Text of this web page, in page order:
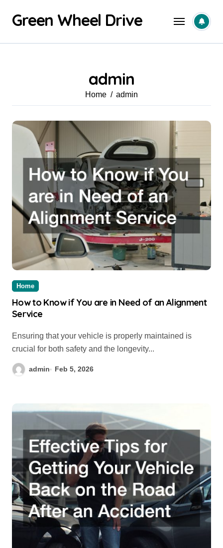
contentGreen Wheel Drive
admin
Home admin
Home
How to Know if You are in Need of an Alignment
Service
Ensuring that your vehicle is properly maintained is
crucial for both safety and the longevity...
admin Feb 5, 2026